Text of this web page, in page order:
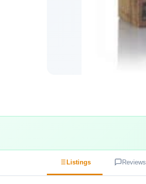
Listings Reviews